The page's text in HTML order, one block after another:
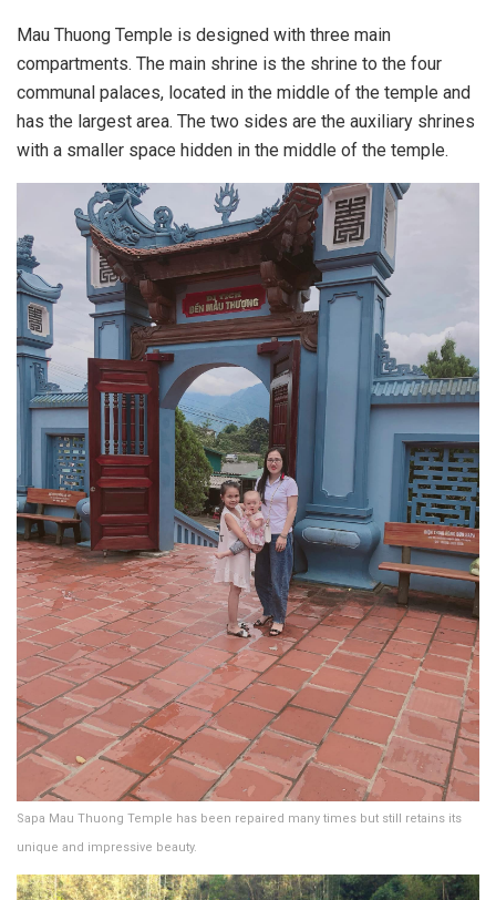
Mau Thuong Temple is designed with three main
compartments. The main shrine is the shrine to the four
communal palaces, located in the middle of the temple and
has the largest area. The two sides are the auxiliary shrines
with a smaller space hidden in the middle of the temple.
Sapa Mau Thuong Temple has been repaired many times but still retains its
unique and impressive beauty.